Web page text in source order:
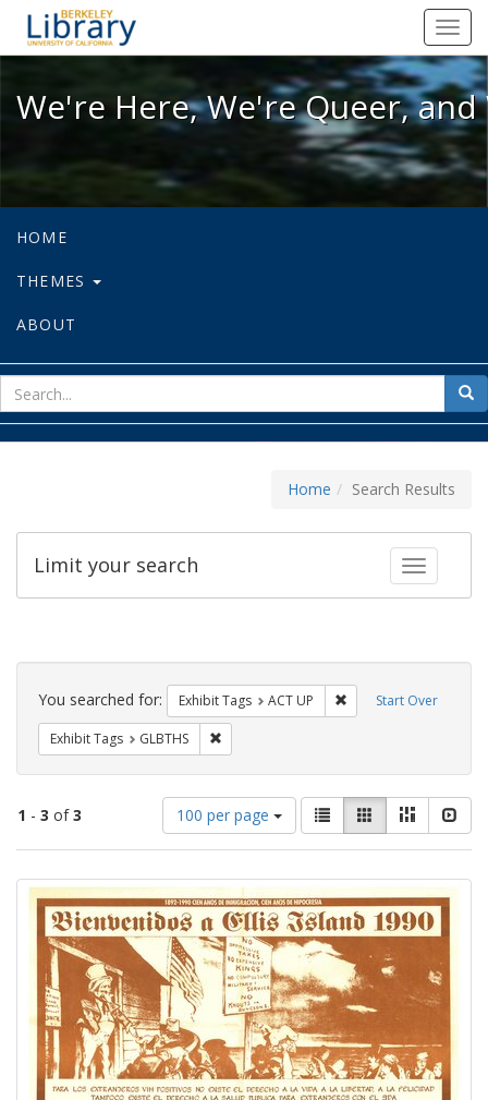
We're Here, We're Queer, and
We're Here, We're Queer,
HOME
THEMES
ABOUT
for
Home Search Results
Toggle
Limit your search
Search
Constraints Start Over
You searched for: Exhibit Tags ACT UP Remove constraint
Exhibit Tags GLBTHS
1 - 3 of3
Number
of
results
display
per
page
100 per page
View
results
as:
List GalleryMasonry
Search
Results